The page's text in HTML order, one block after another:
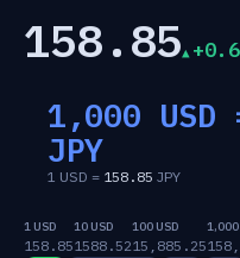
158.85
1,000 USD
JPY
1 USD = 158.85 JPY
1 USD
158.85
10 USD
1588.52
100 USD
15,885.25
1,000